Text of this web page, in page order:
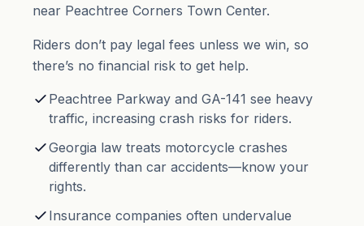
near Peachtree Corners Town Center.
Riders don’t pay legal fees unless we win, so
there’s no financial risk to get help.
Peachtree Parkway and GA-141 see heavy
traffic, increasing crash risks for riders.
Georgia law treats motorcycle crashes
differently than car accidents—know your
rights.
Insurance companies often undervalue